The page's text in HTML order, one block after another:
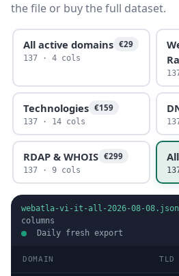
the file or buy the full dataset.
All active domains €29
137 · 4 cols
Technologies €159
137 · 14 cols
RDAP & WHOIS €299
137 · 9 cols
webatla-vi-it-all-2026-08-
columns
Daily fresh export
DOMAIN TLD